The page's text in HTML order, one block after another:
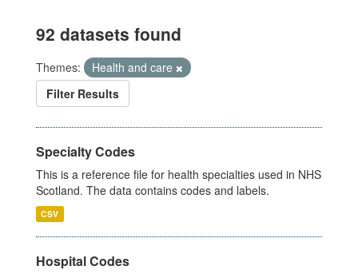
92 datasets found
Themes:
Health and care
Filter Results
Specialty Codes
This is a reference file for health specialties used in NHS
Scotland. The data contains codes and labels.
CSV
Hospital Codes